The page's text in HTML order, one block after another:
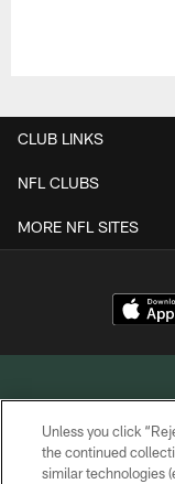
CLUB LINKS
NFL CLUBS
MORE NFL SITES
Unless you click
the continued
similar technologies